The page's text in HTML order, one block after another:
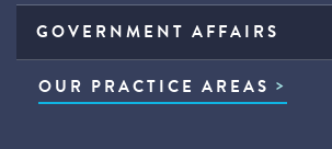
GOVERNMENT AFFAIRS
OUR PRACTICE AREAS